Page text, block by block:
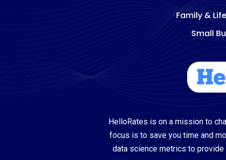
Family &
Small
HelloRates is on a mission to
focus is to save you time and
data science metrics to